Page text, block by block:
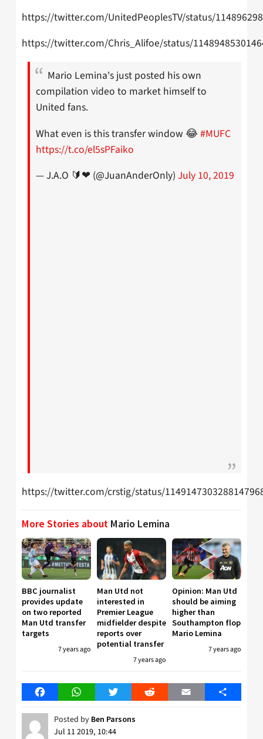
https://twitter.com/UnitedPeoplesTV/status/
https://twitter.com/Chris_Alifoe/status/
Mario Lemina's just posted his own
compilation video to market himself to
United fans.
What even is this transfer window 😂 #MUFC
https://t.co/el5sPFaiko
— J.A.O 🔰❤ (@JuanAnderOnly) July 10, 2019
https://twitter.com/crstig/status/
More Stories about Mario Lemina
BBC journalist
provides update
on two reported
Man Utd transfer
targets
7 years ago
Man Utd not
interested in
Premier League
midfielder despite
reports over
potential transfer
7 years ago
Opinion: Man Utd
should be aiming
higher than
Southampton flop
Mario Lemina
7 years ago
FacebookWhatsAppTwitter Reddit Email Share
Posted by Ben Parsons
Jul 11 2019, 10:44